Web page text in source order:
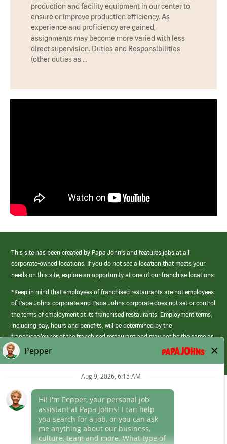
production and facility equipment in our center to
ensure or improve production efficiency. As
experience and proficiency are gained,
assignments may become more varied with less
direct supervision. Duties and Responsibilities
(other duties as …
This site has been created by Papa John’s and features jobs at all
corporate-owned locations. If you do not see a location that meets your
needs on this site, explore an opportunity at one of our franchise locations.
*Keep in mind that employees of franchised restaurants are not employees
of Papa Johns corporate and Papa Johns corporate does not set or control
the terms of employment at its franchised restaurants. Employment terms,
including pay, hours and benefits, will be determined by the
franchisee/owner of the franchised restaurant and may not be the same as
those offered by Papa Johns corporate.
(link
opens
window)
Career Areas
Culture